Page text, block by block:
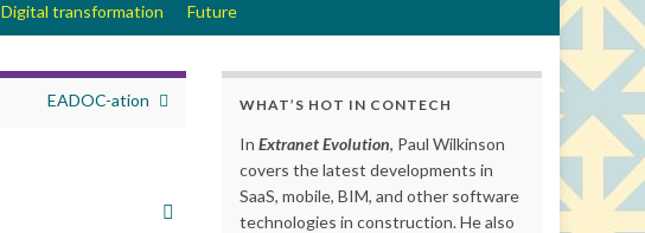
Digital transformation Future
EADOC-ation WHAT’S HOT IN CONTECH
In Extranet Evolution, Paul Wilkinson
covers the latest developments in
SaaS, mobile, BIM, and other software
technologies in construction. He also